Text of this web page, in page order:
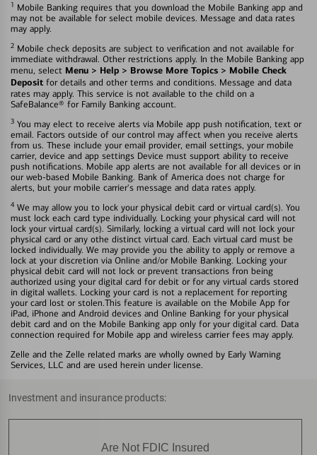
1 Mobile Banking requires that you download the Mobile Banking app and
may not be available for select mobile devices. Message and data rates
may apply.
2 Mobile check deposits are subject to verification and not available for
immediate withdrawal. Other restrictions apply. In the Mobile Banking app
menu, select Menu > Help > Browse More Topics > Mobile Check
Deposit for details and other terms and conditions. Message and data
rates may apply. This service is not available to the child on a
SafeBalance® for Family Banking account.
3 You may elect to receive alerts via Mobile app push notification, text or
email. Factors outside of our control may affect when you receive alerts
from us. These include your email provider, email settings, your mobile
carrier, device and app settings Device must support ability to receive
push notifications. Mobile app alerts are not available for all devices or in
our web-based Mobile Banking. Bank of America does not charge for
alerts, but your mobile carrier's message and data rates apply.
4 We may allow you to lock your physical debit card or virtual card(s). You
must lock each card type individually. Locking your physical card will not
lock your virtual card(s). Similarly, locking a virtual card will not lock your
physical card or any othe distinct virtual card. Each virtual card must be
locked individually. We may provide you the ability to apply or remove a
lock at your discretion via Online and/or Mobile Banking. Locking your
physical debit card will not lock or prevent transactions fron being
authorized using your digital card for debit or for any virtual cards stored
in digital wallets. Locking your card is not a replacement for reporting
your card lost or stolen.This feature is available on the Mobile App for
iPad, iPhone and Android devices and Online Banking for your physical
debit card and on the Mobile Banking app only for your digital card. Data
connection required for Mobile app and wireless carrier fees may apply.
Zelle and the Zelle related marks are wholly owned by Early Warning
Services, LLC and are used herein under license.
Investment and insurance products:
Are Not FDIC Insured